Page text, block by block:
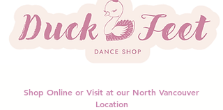
Shop Online or Visit at our North Vancouver
Location